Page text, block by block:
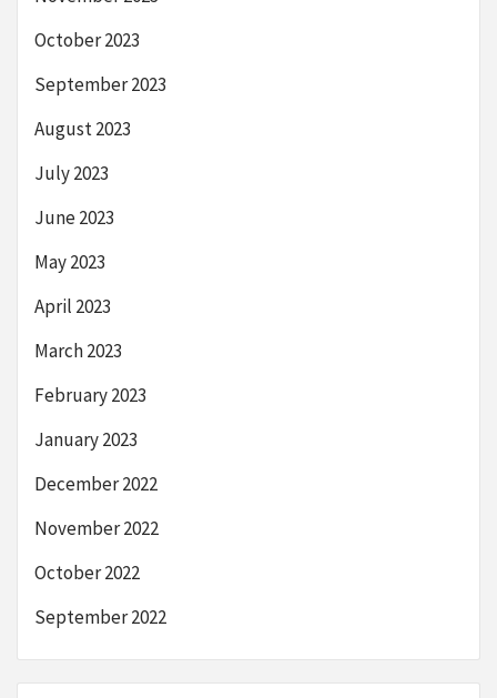
October 2023
September 2023
August 2023
July 2023
June 2023
May 2023
April 2023
March 2023
February 2023
January 2023
December 2022
November 2022
October 2022
September 2022